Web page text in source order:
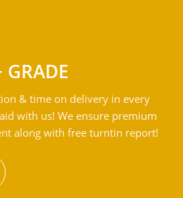
GRADE
& time on delivery in every
with us! We ensure premium
along with free turntin report!